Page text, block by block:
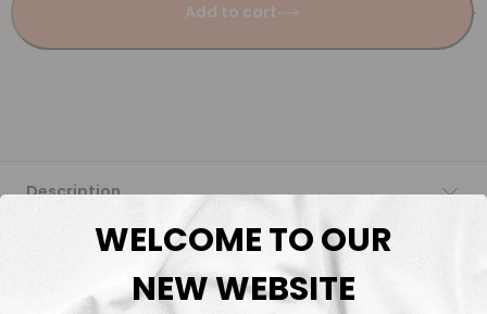
Add to cart
Description
Fabric Length & Cutting
WELCOME TO OUR
NEW WEBSITE